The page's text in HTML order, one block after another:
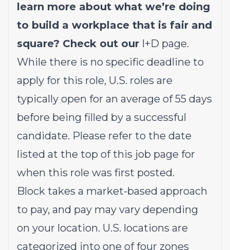
learn more about what we’re doing
to build a workplace that is fair and
square? Check out our I+D page.
While there is no specific deadline to
apply for this role, U.S. roles are
typically open for an average of 55 days
before being filled by a successful
candidate. Please refer to the date
listed at the top of this job page for
when this role was first posted.
Block takes a market-based approach
to pay, and pay may vary depending
on your location. U.S. locations are
categorized into one of four zones